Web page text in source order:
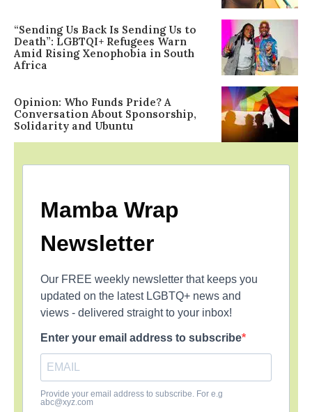
“Sending Us Back Is Sending Us to
Death”: LGBTQI+ Refugees Warn
Amid Rising Xenophobia in South
Africa
Opinion: Who Funds Pride? A
Conversation About Sponsorship,
Solidarity and Ubuntu
Mamba Wrap
Newsletter
Our FREE weekly newsletter that keeps you
updated on the latest LGBTQ+ news and
views - delivered straight to your inbox!
Enter your email address to subscribe
Provide your email address to subscribe. For e.g
abc@xyz.com